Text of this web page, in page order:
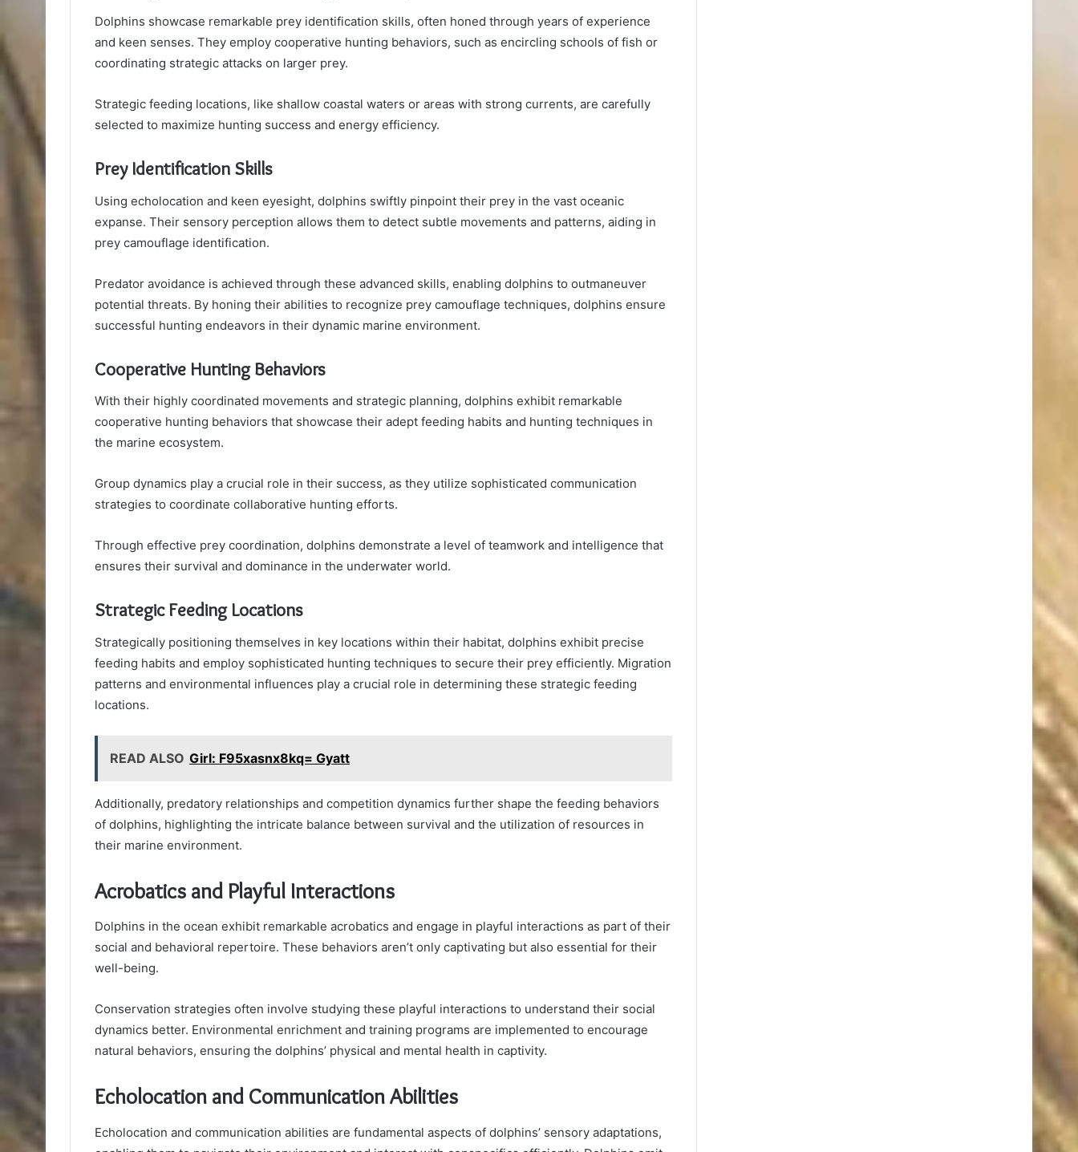
Dolphins showcase remarkable prey identification skills, often honed through years of experience
and keen senses. They employ cooperative hunting behaviors, such as encircling schools of fish or
coordinating strategic attacks on larger prey.
Strategic feeding locations, like shallow coastal waters or areas with strong currents, are carefully
selected to maximize hunting success and energy efficiency.
Prey Identification Skills
Using echolocation and keen eyesight, dolphins swiftly pinpoint their prey in the vast oceanic
expanse. Their sensory perception allows them to detect subtle movements and patterns, aiding in
prey camouflage identification.
Predator avoidance is achieved through these advanced skills, enabling dolphins to outmaneuver
potential threats. By honing their abilities to recognize prey camouflage techniques, dolphins ensure
successful hunting endeavors in their dynamic marine environment.
Cooperative Hunting Behaviors
With their highly coordinated movements and strategic planning, dolphins exhibit remarkable
cooperative hunting behaviors that showcase their adept feeding habits and hunting techniques in
the marine ecosystem.
Group dynamics play a crucial role in their success, as they utilize sophisticated communication
strategies to coordinate collaborative hunting efforts.
Through effective prey coordination, dolphins demonstrate a level of teamwork and intelligence that
ensures their survival and dominance in the underwater world.
Strategic Feeding Locations
Strategically positioning themselves in key locations within their habitat, dolphins exhibit precise
feeding habits and employ sophisticated hunting techniques to secure their prey efficiently. Migration
patterns and environmental influences play a crucial role in determining these strategic feeding
locations.
READ ALSO Girl: F95xasnx8kq= Gyatt
Additionally, predatory relationships and competition dynamics further shape the feeding behaviors
of dolphins, highlighting the intricate balance between survival and the utilization of resources in
their marine environment.
Acrobatics and Playful Interactions
Dolphins in the ocean exhibit remarkable acrobatics and engage in playful interactions as part of their
social and behavioral repertoire. These behaviors aren’t only captivating but also essential for their
well-being.
Conservation strategies often involve studying these playful interactions to understand their social
dynamics better. Environmental enrichment and training programs are implemented to encourage
natural behaviors, ensuring the dolphins’ physical and mental health in captivity.
Echolocation and Communication Abilities
Echolocation and communication abilities are fundamental aspects of dolphins’ sensory adaptations,